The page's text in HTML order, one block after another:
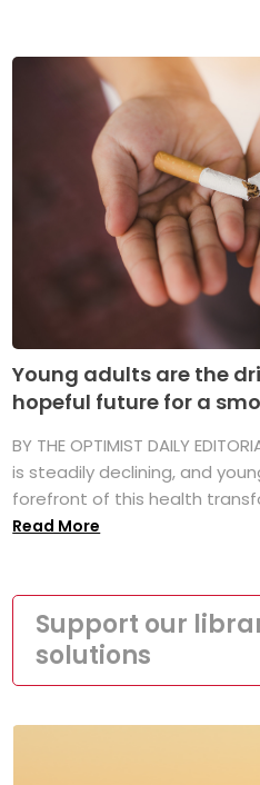
Young adults are the
hopeful future for a
BY THE OPTIMIST DAILY
is steadily declining, and
forefront of this health
Read More
Support our
solutions